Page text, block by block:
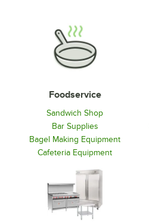
Foodservice
Sandwich Shop
Bar Supplies
Bagel Making Equipment
Cafeteria Equipment